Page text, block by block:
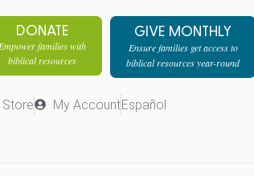
DONATE
Empower families with
biblical resources
GIVE MONTHLY
Ensure families get access to
biblical resources year-round
Store My AccountEspañol